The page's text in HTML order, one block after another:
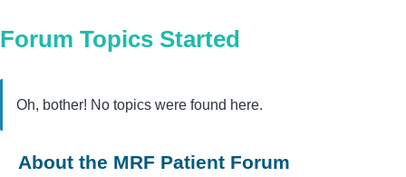
Forum Topics Started
Oh, bother! No topics were found here.
About the MRF Patient Forum